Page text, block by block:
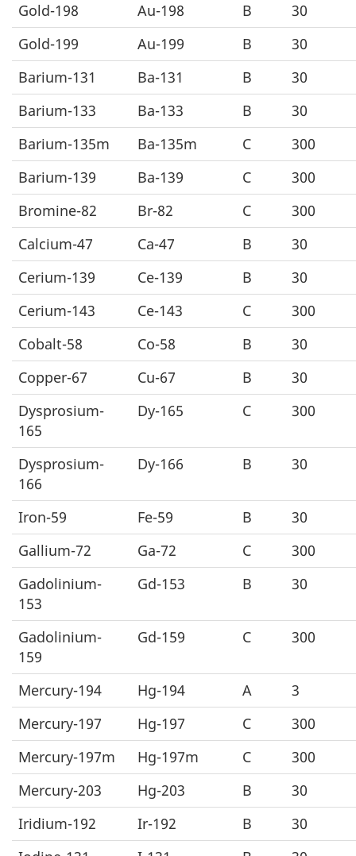
Gold-198
Au-198 B
30
Gold-199
Au-199 B
30
Barium-131
Ba-131 B
30
Barium-133
Ba-133 B
30
Barium-135m
Ba-135m C
300
Barium-139
Ba-139 C
300
Bromine-82
Br-82 C
300
Calcium-47
Ca-47 B
30
Cerium-139
Ce-139 B
30
Cerium-143
Ce-143 C
300
Cobalt-58
Co-58 B
30
Copper-67
Cu-67 B
30
Dysprosium-
165
Dy-165 C 300
Dysprosium-
166
Dy-166 B 30
Iron-59 Fe-59 B
30
Gallium-72
Ga-72 C
300
Gadolinium-
153
Gd-153 B 30
Gadolinium-
159
Gd-159 C 300
Mercury-194 Hg-194 A
3
Mercury-197
Hg-197 C
300
Mercury-197m
Hg-197m C
300
Mercury-203
Hg-203 B
30
Iridium-192
Ir-192 B
30